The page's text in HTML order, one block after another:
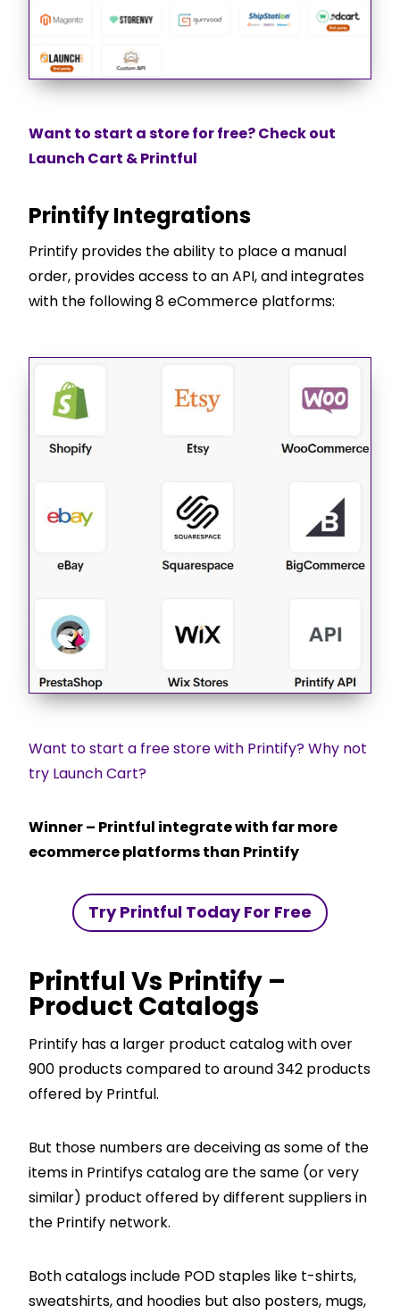
Want to start a store for free? Check out
Launch Cart & Printful
Printify Integrations
Printify provides the ability to place a manual
order, provides access to an API, and integrates
with the following 8 eCommerce platforms:
Want to start a free store with Printify? Why not
try Launch Cart?
Winner – Printful integrate with far more
ecommerce platforms than Printify
Try Printful Today For Free
Printful Vs Printify –
Product Catalogs
Printify has a larger product catalog with over
900 products compared to around 342 products
offered by Printful.
But those numbers are deceiving as some of the
items in Printifys catalog are the same (or very
similar) product offered by different suppliers in
the Printify network.
Both catalogs include POD staples like t-shirts,
sweatshirts, and hoodies but also posters, mugs,